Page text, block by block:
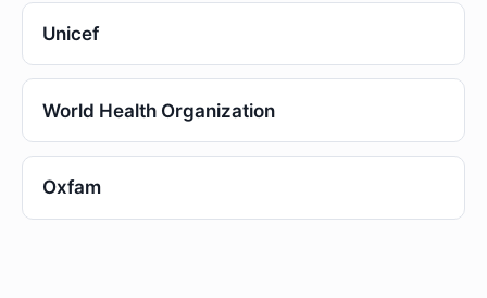
Unicef
World Health Organization
Oxfam